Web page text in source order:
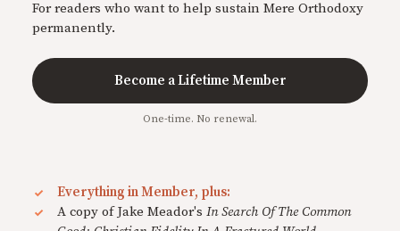
For readers who want to help sustain Mere Orthodoxy
permanently.
Become a Lifetime Member
One-time. No renewal.
Everything in Member, plus:
A copy of Jake Meador's In Search Of The Common